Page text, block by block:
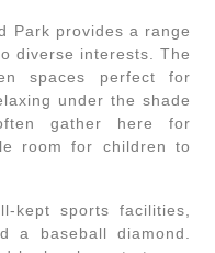
Park provides a range
diverse interests. The
spaces perfect for
under the shade
gather here for
room for children to
kept sports facilities,
a baseball diamond.